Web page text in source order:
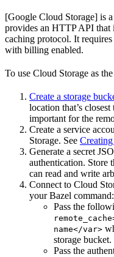
[Google Cloud Storage] is
provides an HTTP API that
caching protocol. It
with billing enabled.
To use Cloud Storage as
Create a storage
location that’s
important for the
Create a service
Storage. See
Generate a secret
authentication. Store
can read and write
Connect to Cloud
your Bazel command:
Pass the
name</var>
storage bucket.
Pass the